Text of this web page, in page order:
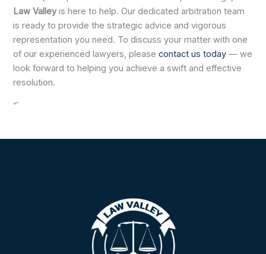
Law Valleyis here to help. Our dedicated arbitration team
is ready to provide the strategic advice and vigorous
representation you need. To discuss your matter with one
of our experienced lawyers, pleasecontact us today — we
look forward to helping you achieve a swift and effective
resolution.
“`